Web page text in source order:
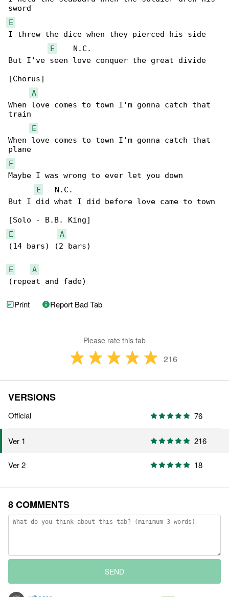
E
I threw the dice when they pierced his side
E
    N.C.
But I've seen love conquer the great divide
[Chorus]
A
When love comes to town I'm gonna catch that
train
E
When love comes to town I'm gonna catch that
E
Maybe I was wrong to ever let you down
E
   N.C.
But I did what I did before love came to town
E
A
(14 bars) (2 bars)
E
A
(repeat and fade)
Print Report Bad Tab
Please rate this tab
216
VERSIONS
Official 76
Ver 1 216
Ver 2 18
8 COMMENTS
SEND